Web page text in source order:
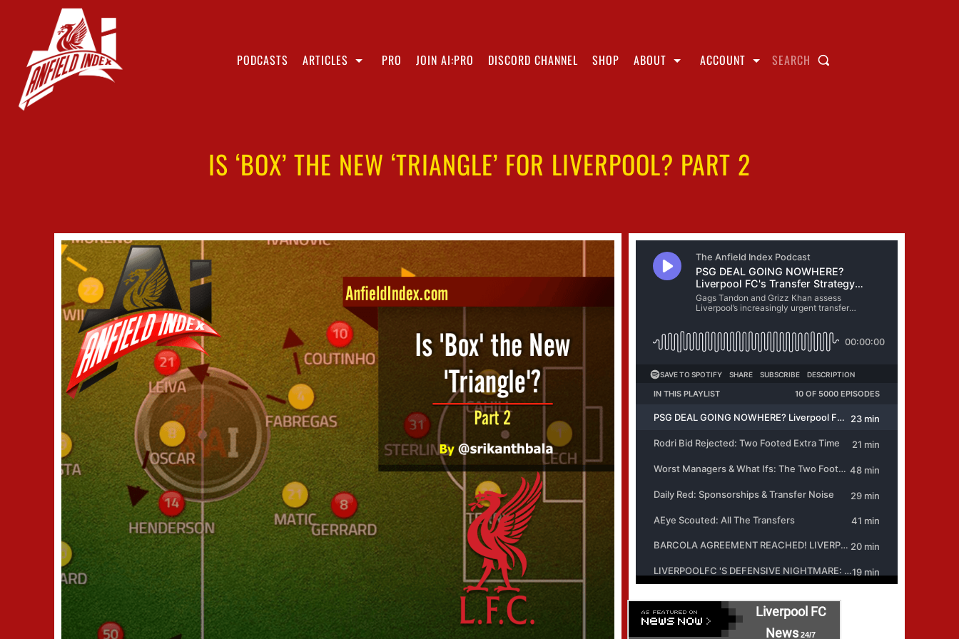
PODCASTS ARTICLES PRO JOIN AI:PRO DISCORD CHANNEL SHOP ABOUT ACCOUNT SEARCH
IS ‘BOX’ THE NEW ‘TRIANGLE’ FOR LIVERPOOL? PART 2
Liverpool FC
News 24/7